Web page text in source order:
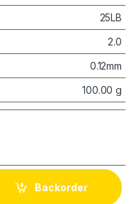
25LB
2.0
0.12mm
100.00 g
Backorder